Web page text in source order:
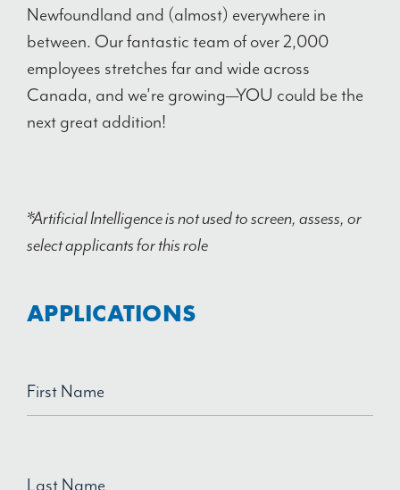
Newfoundland and (almost) everywhere in
between. Our fantastic team of over 2,000
employees stretches far and wide across
Canada, and we’re growing—YOU could be the
next great addition!
*Artificial Intelligence is not used to screen, assess, or
select applicants for this role
APPLICATIONS
First Name
Last Name